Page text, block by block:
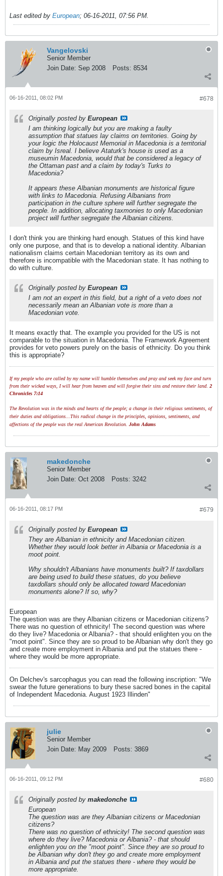
Last edited by European; 06-16-2011, 07:56 PM.
Vangelovski
Senior Member
Join Date: Sep 2008 Posts: 8534
#678
06-16-2011, 08:02 PM
Originally posted by European
I am thinking logically but you are making a faulty
assumption that statues lay claims on territories. Going by
your logic the Holocaust Memorial in Macedonia is a territorial
claim by Isreal. I believe Ataturk's house is used as a
museumin Macedonia, would that be considered a legacy of
the Ottaman past and a claim by today's Turks to
Macedonia?
It appears these Albanian monuments are historical figure
with links to Macedonia. Refusing Albanians from
participation in the culture sphere will further segregate the
people. In addition, allocating taxmonies to only Macedonian
project will further segregate the Albanian citizens.
I don't think you are thinking hard enough. Statues of this kind have
only one purpose, and that is to develop a national identity. Albanian
nationalism claims certain Macedonian territory as its own and
therefore is incompatible with the Macedonian state. It has nothing to
do with culture.
Originally posted by European
I am not an expert in this field, but a right of a veto does not
necessarily mean an Albanian vote is more than a
Macedonian vote.
It means exactly that. The example you provided for the US is not
comparable to the situation in Macedonia. The Framework Agreement
provides for veto powers purely on the basis of ethnicity. Do you think
this is appropriate?
If my people who are called by my name will humble themselves and pray and seek my face and turn
from their wicked ways, I will hear from heaven and will forgive their sins and restore their land. 2
Chronicles 7:14
The Revolution was in the minds and hearts of the people; a change in their religious sentiments, of
their duties and obligations...This radical change in the principles, opinions, sentiments, and
affections of the people was the real American Revolution. John Adams
makedonche
Senior Member
Join Date: Oct 2008 Posts: 3242
#679
06-16-2011, 08:17 PM
Originally posted by European
They are Albanian in ethnicity and Macedonian citizen.
Whether they would look better in Albania or Macedonia is a
moot point.
Why shouldn't Albanians have monuments built? If taxdollars
are being used to build these statues, do you believe
taxdollars should only be allocated toward Macedonian
monuments alone? If so, why?
European
The question was are they Albanian citizens or Macedonian citizens?
There was no question of ethnicity! The second question was where
do they live? Macedonia or Albania? - that should enlighten you on the
"moot point". Since they are so proud to be Albanian why don't they go
and create more employment in Albania and put the statues there -
where they would be more appropriate.
On Delchev's sarcophagus you can read the following inscription: "We
swear the future generations to bury these sacred bones in the capital
of Independent Macedonia. August 1923 Illinden"
julie
Senior Member
Join Date: May 2009 Posts: 3869
#680
06-16-2011, 09:12 PM
Originally posted by makedonche
European
The question was are they Albanian citizens or Macedonian
citizens?
There was no question of ethnicity! The second question was
where do they live? Macedonia or Albania? - that should
enlighten you on the "moot point". Since they are so proud to
be Albanian why don't they go and create more employment
in Albania and put the statues there - where they would be
more appropriate.